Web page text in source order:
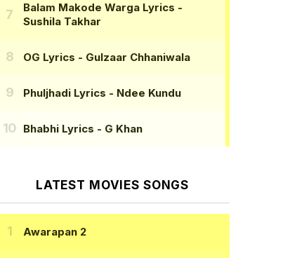
Balam Makode Warga Lyrics -
Sushila Takhar
OG Lyrics - Gulzaar Chhaniwala
Phuljhadi Lyrics - Ndee Kundu
Bhabhi Lyrics - G Khan
LATEST MOVIES SONGS
Awarapan 2